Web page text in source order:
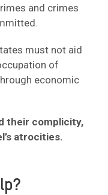
and crimes
must not aid
of
economic
their complicity,
atrocities.